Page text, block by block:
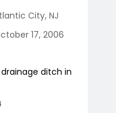
City, NJ
17, 2006
ditch in